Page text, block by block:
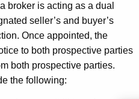
broker is acting as a dual
seller’s and buyer’s
Once appointed, the
to both prospective parties
both prospective parties.
the following: